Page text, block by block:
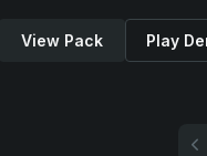
View Pack Play